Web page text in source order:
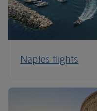
Naples flights